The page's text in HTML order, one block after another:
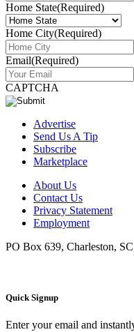
Home State(Required)
Home City(Required)
Email(Required)
CAPTCHA
Advertise
Send Us A Tip
Subscribe
Marketplace
About Us
Contact Us
Privacy Statement
Employment
PO Box 639, Charleston,
Quick Signup
Enter your email and